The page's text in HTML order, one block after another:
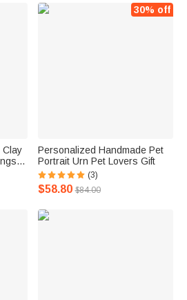
Clay
30% off
Personalized Handmade Pet
Portrait Urn Pet Lovers Gift
(3)
$58.80 $84.00